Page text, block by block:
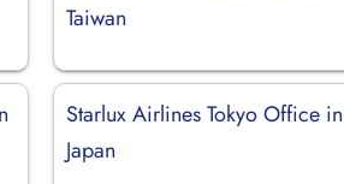
Taiwan
Starlux Airlines Tokyo Office in
Japan